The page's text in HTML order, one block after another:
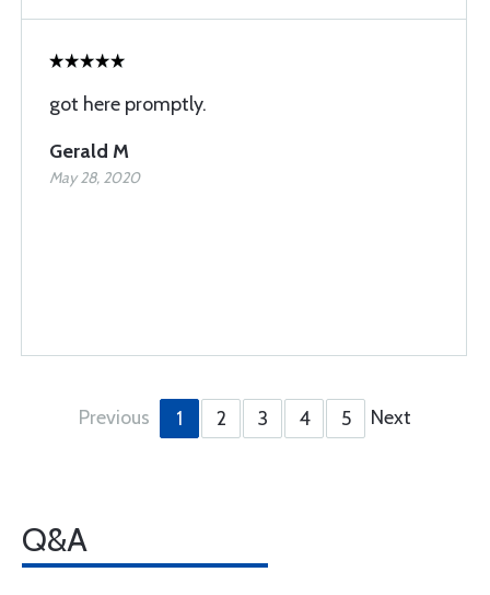
got here promptly.
Gerald M
May 28, 2020
Previous 1 2 3 4 5 Next
Q&A